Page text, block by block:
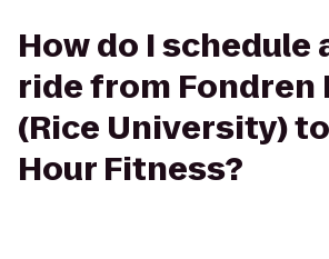
How do I schedule
ride from Fondren
(Rice University)
Hour Fitness?